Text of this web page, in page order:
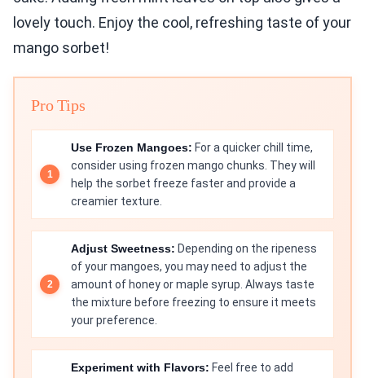
lovely touch. Enjoy the cool, refreshing taste of your
mango sorbet!
Pro Tips
Use Frozen Mangoes: For a quicker chill time,
consider using frozen mango chunks. They will
help the sorbet freeze faster and provide a
creamier texture.
Adjust Sweetness: Depending on the ripeness
of your mangoes, you may need to adjust the
amount of honey or maple syrup. Always taste
the mixture before freezing to ensure it meets
your preference.
Experiment with Flavors: Feel free to add